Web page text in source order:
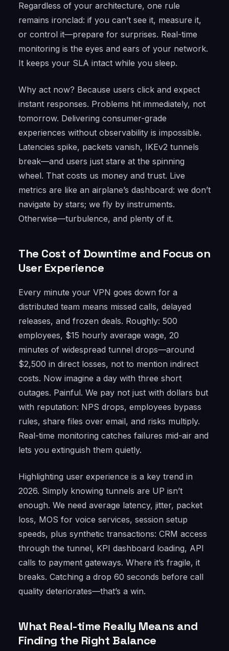
Regardless of your architecture, one rule
remains ironclad: if you can’t see it, measure it,
or control it—prepare for surprises. Real-time
monitoring is the eyes and ears of your network.
It keeps your SLA intact while you sleep.
Why act now? Because users click and expect
instant responses. Problems hit immediately, not
tomorrow. Delivering consumer-grade
experiences without observability is impossible.
Latencies spike, packets vanish, IKEv2 tunnels
break—and users just stare at the spinning
wheel. That costs us money and trust. Live
metrics are like an airplane’s dashboard: we don’t
navigate by stars; we fly by instruments.
Otherwise—turbulence, and plenty of it.
The Cost of Downtime and Focus on
User Experience
Every minute your VPN goes down for a
distributed team means missed calls, delayed
releases, and frozen deals. Roughly: 500
employees, $15 hourly average wage, 20
minutes of widespread tunnel drops—around
$2,500 in direct losses, not to mention indirect
costs. Now imagine a day with three short
outages. Painful. We pay not just with dollars but
with reputation: NPS drops, employees bypass
rules, share files over email, and risks multiply.
Real-time monitoring catches failures mid-air and
lets you extinguish them quietly.
Highlighting user experience is a key trend in
2026. Simply knowing tunnels are UP isn’t
enough. We need average latency, jitter, packet
loss, MOS for voice services, session setup
speeds, plus synthetic transactions: CRM access
through the tunnel, KPI dashboard loading, API
calls to payment gateways. Where it’s fragile, it
breaks. Catching a drop 60 seconds before call
quality deteriorates—that’s a win.
What Real-time Really Means and
Finding the Right Balance